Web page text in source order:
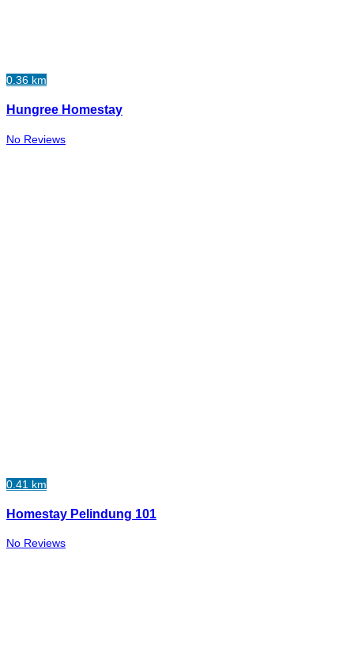
0.36 km
Hungree Homestay
No Reviews
0.41 km
Homestay Pelindung 101
No Reviews